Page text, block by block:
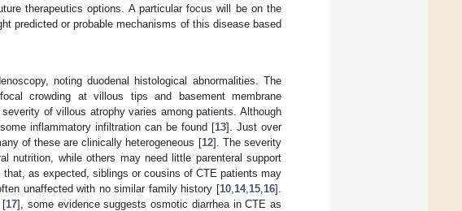
therapeutics options. A particular focus will be on the
predicted or probable mechanisms of this disease based
noting duodenal histological abnormalities. The
crowding at villous tips and basement membrane
of villous atrophy varies among patients. Although
inflammatory infiltration can be found [13]. Just over
of these are clinically heterogeneous [12]. The severity
nutrition, while others may need little parenteral support
as expected, siblings or cousins of CTE patients may
unaffected with no similar family history [10 14, 15 16].
[17], some evidence suggests osmotic diarrhea in CTE as